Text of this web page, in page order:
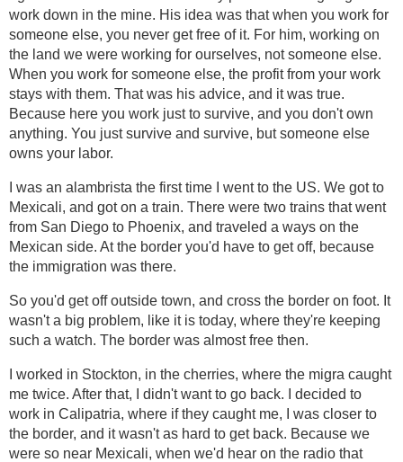
work down in the mine. His idea was that when you work for
someone else, you never get free of it. For him, working on
the land we were working for ourselves, not someone else.
When you work for someone else, the profit from your work
stays with them. That was his advice, and it was true.
Because here you work just to survive, and you don't own
anything. You just survive and survive, but someone else
owns your labor.
I was an alambrista the first time I went to the US. We got to
Mexicali, and got on a train. There were two trains that went
from San Diego to Phoenix, and traveled a ways on the
Mexican side. At the border you'd have to get off, because
the immigration was there.
So you'd get off outside town, and cross the border on foot. It
wasn't a big problem, like it is today, where they're keeping
such a watch. The border was almost free then.
I worked in Stockton, in the cherries, where the migra caught
me twice. After that, I didn't want to go back. I decided to
work in Calipatria, where if they caught me, I was closer to
the border, and it wasn't as hard to get back. Because we
were so near Mexicali, when we'd hear on the radio that